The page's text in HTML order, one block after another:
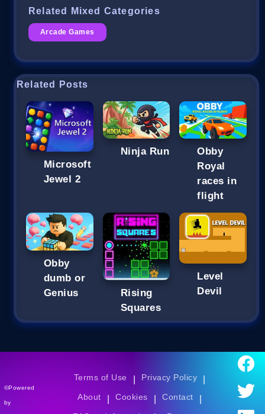
Related Mixed Categories
Arcade Games
Related Posts
Microsoft
Jewel 2
Ninja Run
Obby
Royal
races in
flight
Obby
dumb or
Genius
Rising
Squares
Level
Devil
©Powered
by
Terms of Use Privacy Policy
About Cookies Contact